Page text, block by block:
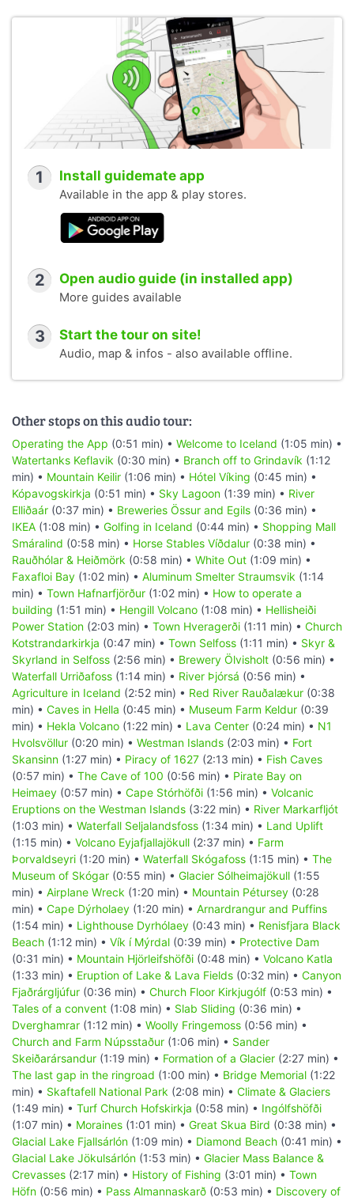
1 Install guidemate app
Available in the app & play stores.
2 Open audio guide (in installed app)
More guides available
3 Start the tour on site!
Audio, map & infos - also available offline.
Other stops on this audio tour:
Operating the App (0:51 min) • Welcome to Iceland (1:05 min) •
Watertanks Keflavik (0:30 min) • Branch off to Grindavík (1:12
min) • Mountain Keilir (1:06 min) • Hótel Víking (0:45 min) •
Kópavogskirkja (0:51 min) • Sky Lagoon (1:39 min) • River
Elliðaár (0:37 min) • Breweries Össur and Egils (0:36 min) •
IKEA (1:08 min) • Golfing in Iceland (0:44 min) • Shopping Mall
Smáralind (0:58 min) • Horse Stables Víðdalur (0:38 min) •
Rauðhólar & Heiðmörk (0:58 min) • White Out (1:09 min) •
Faxafloi Bay (1:02 min) • Aluminum Smelter Straumsvik (1:14
min) • Town Hafnarfjörður (1:02 min) • How to operate a
building (1:51 min) • Hengill Volcano (1:08 min) • Hellisheiði
Power Station (2:03 min) • Town Hveragerði (1:11 min) • Church
Kotstrandarkirkja (0:47 min) • Town Selfoss (1:11 min) • Skyr &
Skyrland in Selfoss (2:56 min) • Brewery Ölvisholt (0:56 min) •
Waterfall Urriðafoss (1:14 min) • River Þjórsá (0:56 min) •
Agriculture in Iceland (2:52 min) • Red River Rauðalækur (0:38
min) • Caves in Hella (0:45 min) • Museum Farm Keldur (0:39
min) • Hekla Volcano (1:22 min) • Lava Center (0:24 min) • N1
Hvolsvöllur (0:20 min) • Westman Islands (2:03 min) • Fort
Skansinn (1:27 min) • Piracy of 1627 (2:13 min) • Fish Caves
(0:57 min) • The Cave of 100 (0:56 min) • Pirate Bay on
Heimaey (0:57 min) • Cape Stórhöfði (1:56 min) • Volcanic
Eruptions on the Westman Islands (3:22 min) • River Markarfljót
(1:03 min) • Waterfall Seljalandsfoss (1:34 min) • Land Uplift
(1:15 min) • Volcano Eyjafjallajökull (2:37 min) • Farm
Þorvaldseyri (1:20 min) • Waterfall Skógafoss (1:15 min) • The
Museum of Skógar (0:55 min) • Glacier Sólheimajökull (1:55
min) • Airplane Wreck (1:20 min) • Mountain Pétursey (0:28
min) • Cape Dýrholaey (1:20 min) • Arnardrangur and Puffins
(1:54 min) • Lighthouse Dyrhólaey (0:43 min) • Renisfjara Black
Beach (1:12 min) • Vík í Mýrdal (0:39 min) • Protective Dam
(0:31 min) • Mountain Hjörleifshöfði (0:48 min) • Volcano Katla
(1:33 min) • Eruption of Lake & Lava Fields (0:32 min) • Canyon
Fjaðrárgljúfur (0:36 min) • Church Floor Kirkjugólf (0:53 min) •
Tales of a convent (1:08 min) • Slab Sliding (0:36 min) •
Dverghamrar (1:12 min) • Woolly Fringemoss (0:56 min) •
Church and Farm Núpsstaður (1:06 min) • Sander
Skeiðarársandur (1:19 min) • Formation of a Glacier (2:27 min) •
The last gap in the ringroad (1:00 min) • Bridge Memorial (1:22
min) • Skaftafell National Park (2:08 min) • Climate & Glaciers
(1:49 min) • Turf Church Hofskirkja (0:58 min) • Ingólfshöfði
(1:07 min) • Moraines (1:01 min) • Great Skua Bird (0:38 min) •
Glacial Lake Fjallsárlón (1:09 min) • Diamond Beach (0:41 min) •
Glacial Lake Jökulsárlón (1:53 min) • Glacier Mass Balance &
Crevasses (2:17 min) • History of Fishing (3:01 min) • Town
Höfn (0:56 min) • Pass Almannaskarð (0:53 min) • Discovery of